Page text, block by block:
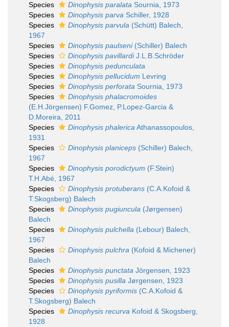
Species
Dinophysis paralata Sournia, 1973
Species
Dinophysis parva Schiller, 1928
Species
Dinophysis parvula (Schütt) Balech,
1967
Species
Dinophysis paulseni(Schiller) Balech
Species
Dinophysis pavillardiJ.L.B.Schröder
Species
Dinophysis pedunculata
Species
Dinophysis pellucidum Levring
Species
Dinophysis perforata Sournia, 1973
Species
Dinophysis phalacromoides
(E.H.Jörgensen) F.Gomez, P.Lopez-Garcia &
D.Moreira, 2011
Species
Dinophysis phalerica Athanassopoulos,
1931
Species
Dinophysis planiceps (Schiller) Balech,
1967
Species
Dinophysis porodictyum (F.Stein)
T.H.Abé, 1967
Species
Dinophysis protuberans (C.A.Kofoid &
T.Skogsberg) Balech
Species
Dinophysis pugiuncula (Jørgensen)
Balech
Species
Dinophysis pulchella (Lebour) Balech,
1967
Species
Dinophysis pulchra (Kofoid & Michener)
Balech
Species
Dinophysis punctata Jörgensen, 1923
Species
Dinophysis pusilla Jørgensen, 1923
Species
Dinophysis pyriformis (C.A.Kofoid &
T.Skogsberg) Balech
Species
Dinophysis recurva Kofoid & Skogsberg,
1928